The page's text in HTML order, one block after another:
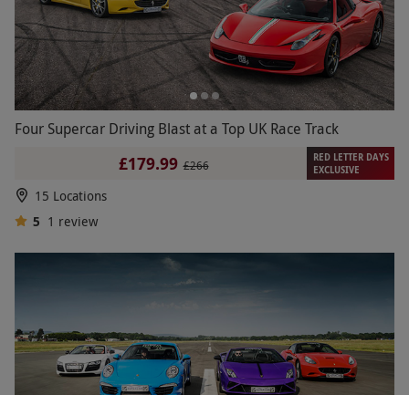
Four Supercar Driving Blast at a Top UK Race Track
£179.99 £266
RED LETTER DAYS
EXCLUSIVE
15 Locations
5 1 review